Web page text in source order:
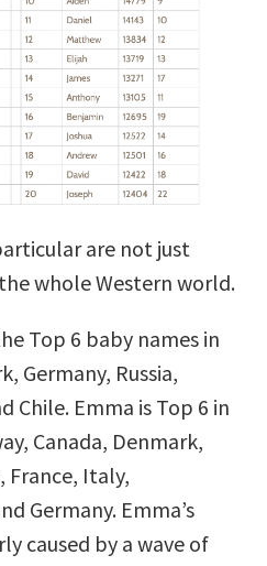
are not just
whole Western world.
Top 6 baby names in
Germany, Russia,
Chile. Emma is Top 6 in
Canada, Denmark,
France, Italy,
Germany. Emma’s
caused by a wave of